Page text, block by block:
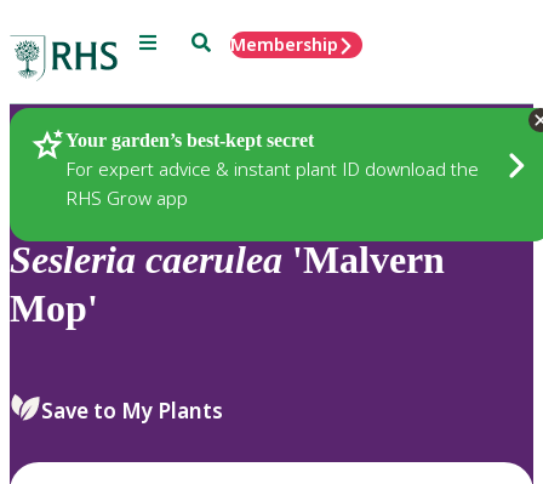
Menu SearchMembership
Your garden’s best-kept secret
For expert advice & instant plant ID download the
RHS Grow app
Plants
Sesleria caerulea 'Malvern
Mop'
Save to My Plants